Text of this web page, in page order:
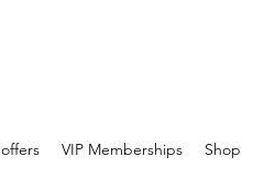
VIP Memberships Shop